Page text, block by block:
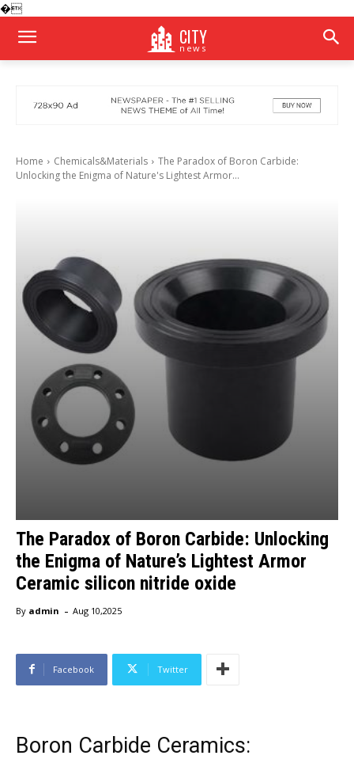
�
CITY
news
Home Chemicals&Materials
​​The Paradox of Boron Carbide:
Unlocking the Enigma of Nature's Lightest Armor...
​​The Paradox of Boron Carbide: Unlocking
the Enigma of Nature’s Lightest Armor
Ceramic silicon nitride oxide
By admin - Aug 10,2025
Facebook Twitter
Boron Carbide Ceramics: